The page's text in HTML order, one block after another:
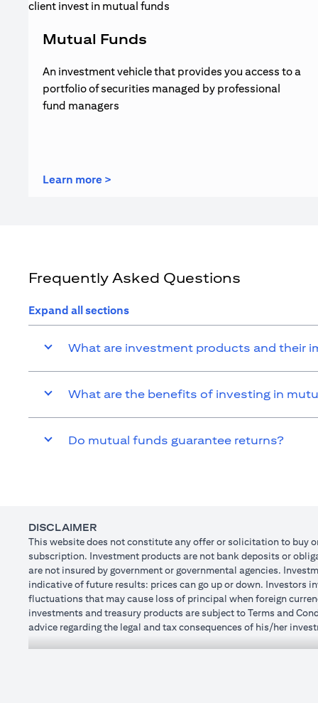
Mutual Funds
An investment vehicle that provides you access to a
portfolio of securities managed by professional
fund managers
Learn more >
Frequently Asked Questions
Expand all sections
What are investment products and their
What are the benefits of investing in
Do mutual funds guarantee returns?
DISCLAIMER
This website does not constitute any offer or solicitation to buy
subscription. Investment products are not bank deposits or
are not insured by government or governmental agencies.
indicative of future results: prices can go up or down. Investors
fluctuations that may cause loss of principal when foreign
investments and treasury products are subject to Terms and
advice regarding the legal and tax consequences of his/her